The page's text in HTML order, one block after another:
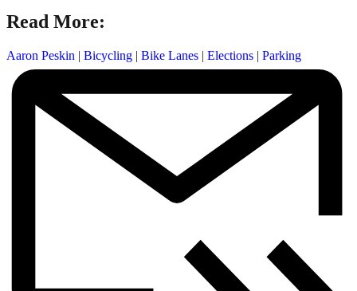
Read More:
Aaron Peskin | Bicycling | Bike Lanes | Elections | Parking